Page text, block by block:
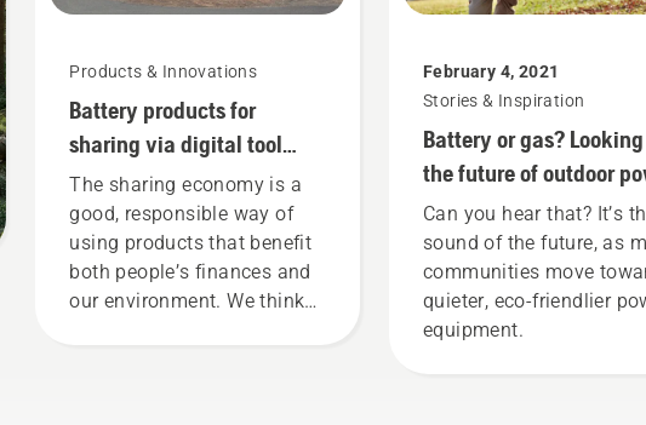
Products & Innovations
Battery products for
sharing via digital tool
sheds
The sharing economy is a
good, responsible way of
using products that benefit
both people’s finances and
our environment. We think
February 4, 2021
Stories & Inspiration
Battery or gas?
the future of outdoor
equipment
Can you hear that? It’s
sound of the future, as
communities move
quieter, eco-friendlier
equipment.